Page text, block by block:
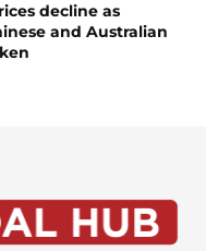
decline as
and Australian